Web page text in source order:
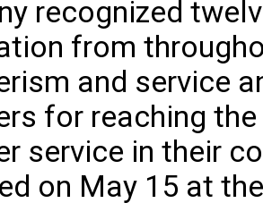
recognized
from
and service
for reaching
service in their
on May 15 at